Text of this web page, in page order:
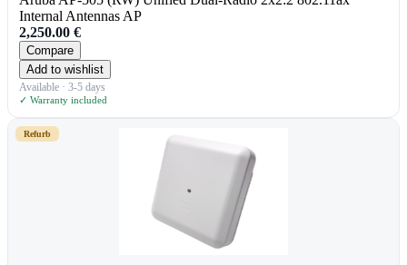
Internal Antennas AP
2,250.00 €
Compare
Add to wishlist
Available · 3-5 days
✓ Warranty included
Refurb